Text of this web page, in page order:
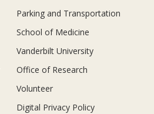
Parking and Transportation
School of Medicine
Vanderbilt University
Office of Research
Volunteer
Digital Privacy Policy